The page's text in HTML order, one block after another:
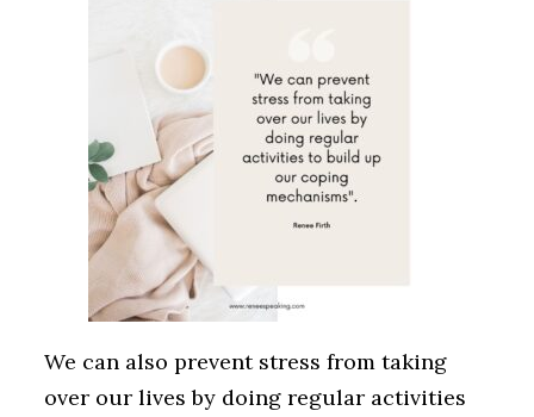
We can also prevent stress from taking
over our lives by doing regular activities